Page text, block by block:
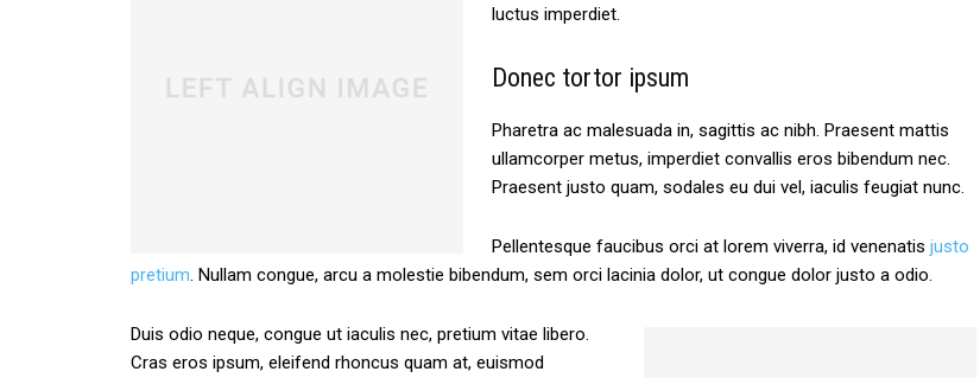
luctus imperdiet.
Donec tortor ipsum
Pharetra ac malesuada in, sagittis ac nibh. Praesent mattis
ullamcorper metus, imperdiet convallis eros bibendum nec.
Praesent justo quam, sodales eu dui vel, iaculis feugiat nunc.
Pellentesque faucibus orci at lorem viverra, id venenatis justo
pretium. Nullam congue, arcu a molestie bibendum, sem orci lacinia dolor, ut congue dolor justo a odio.
Duis odio neque, congue ut iaculis nec, pretium vitae libero.
Cras eros ipsum, eleifend rhoncus quam at, euismod